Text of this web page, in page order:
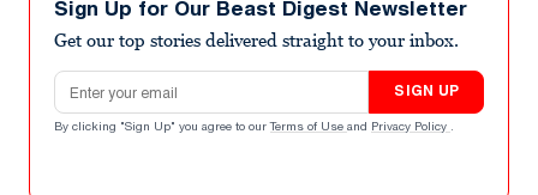
Sign Up for Our Beast Digest Newsletter
Get our top stories delivered straight to your inbox.
Email address
SIGN UP
By clicking "Sign Up" you agree to our Terms of Use and Privacy Policy .